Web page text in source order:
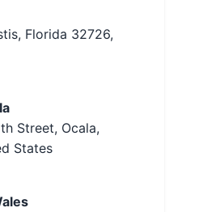
Florida 32726,
Street, Ocala,
States